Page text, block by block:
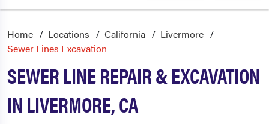
Home Locations California
Livermore
Sewer Lines Excavation
SEWER LINE REPAIR & EXCAVATION
IN LIVERMORE, CA